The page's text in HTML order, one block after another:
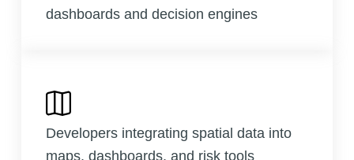
dashboards and decision engines
Developers integrating spatial data into
maps, dashboards, and risk tools